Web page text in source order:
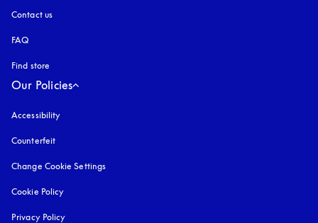
Contact us
FAQ
Find store
Our Policies
Accessibility
Counterfeit
Change Cookie Settings
Cookie Policy
Privacy Policy